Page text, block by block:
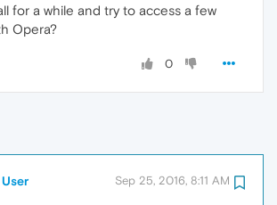
for a while and try to access a few
Opera?
0
Sep 25, 2016, 8:11 AM